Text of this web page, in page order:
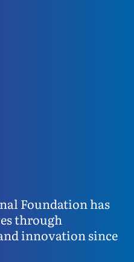
Foundation has
through
innovation since